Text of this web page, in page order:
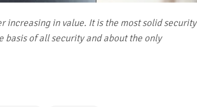
increasing in value. It is the most solid security
basis of all security and about the only